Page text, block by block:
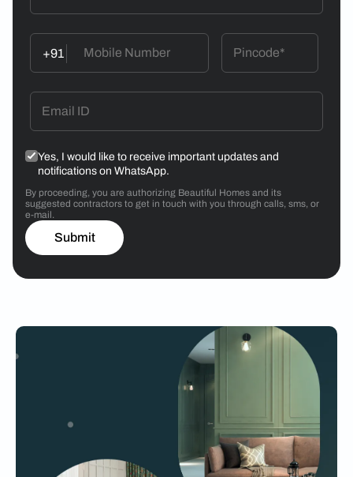
+91
Yes, I would like to receive important updates and
notifications on WhatsApp.
By proceeding, you are authorizing Beautiful Homes and its
suggested contractors to get in touch with you through calls, sms, or
e-mail.
Submit